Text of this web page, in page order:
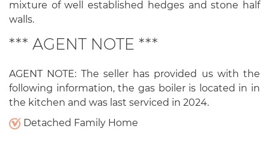
mixture of well established hedges and stone half
walls.
*** AGENT NOTE ***
AGENT NOTE: The seller has provided us with the
following information, the gas boiler is located in in
the kitchen and was last serviced in 2024.
Detached Family Home